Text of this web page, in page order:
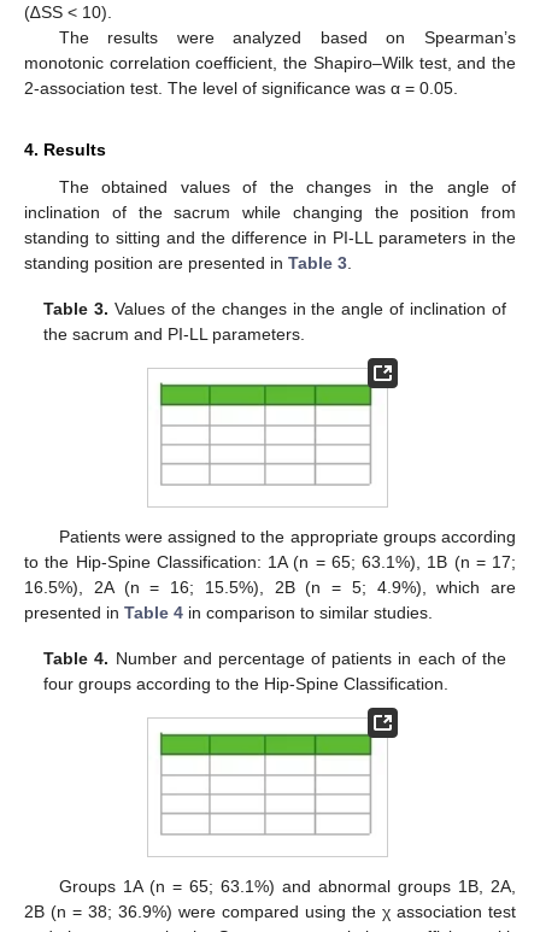
(∆SS < 10).
The results were analyzed based on Spearman’s
monotonic correlation coefficient, the Shapiro–Wilk test, and the
2-association test. The level of significance was α = 0.05.
4. Results
The obtained values of the changes in the angle of
inclination of the sacrum while changing the position from
standing to sitting and the difference in PI-LL parameters in the
standing position are presented in Table 3
Table 3. Values of the changes in the angle of inclination of
the sacrum and PI-LL parameters.
Patients were assigned to the appropriate groups according
to the Hip-Spine Classification: 1A (n = 65; 63.1%), 1B (n = 17;
16.5%), 2A (n = 16; 15.5%), 2B (n = 5; 4.9%), which are
presented in Table 4 in comparison to similar studies.
Table 4. Number and percentage of patients in each of the
four groups according to the Hip-Spine Classification.
Groups 1A (n = 65; 63.1%) and abnormal groups 1B, 2A,
2B (n = 38; 36.9%) were compared using the χ association test